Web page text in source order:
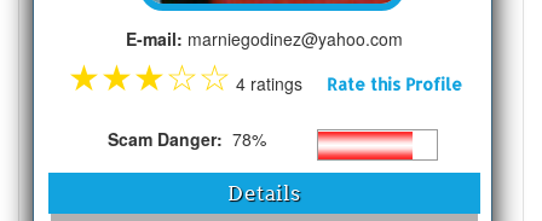
E-mail: marniegodinez@yahoo.com
★★★☆☆ 4 ratings Rate this Profile
Scam Danger: 78%
Details